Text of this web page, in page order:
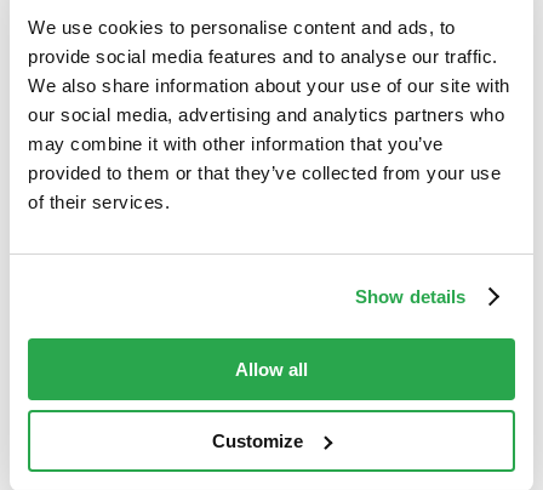
We use cookies to personalise content and ads, to
provide social media features and to analyse our traffic.
We also share information about your use of our site with
our social media, advertising and analytics partners who
may combine it with other information that you’ve
provided to them or that they’ve collected from your use
of their services.
Show details
Allow all
Customize
combat digital
banking and
payment fraud with
Entersekt’s
continuous
innovation
Discover how FIs can protect their
customers from top digital banking
fraud threats like phishing and account
takeover ...
View & download